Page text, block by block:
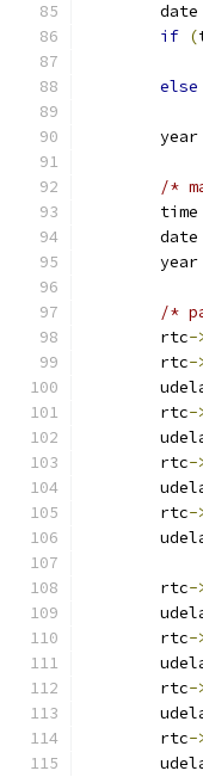
	date
if (
else
	year
/*
	time
	date
	year
/*
	rtc
-
	rtc
-
	rtc
-
	rtc
-
	rtc
-
	rtc
-
	rtc
-
	rtc
-
	rtc
-